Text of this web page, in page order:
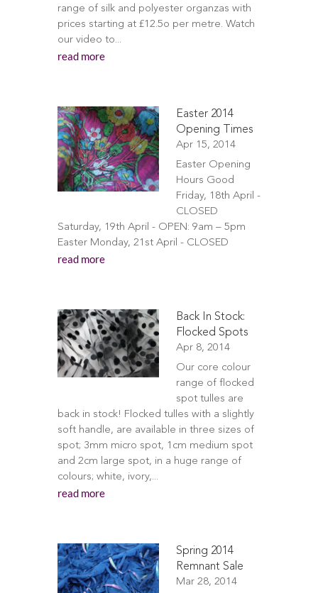
range of silk and polyester organzas with
prices starting at £12.5o per metre. Watch
our video to...
read more
Easter 2014
Opening Times
Apr 15, 2014
Easter Opening
Hours Good
Friday, 18th April -
CLOSED
Saturday, 19th April - OPEN: 9am – 5pm
Easter Monday, 21st April - CLOSED
read more
Back In Stock:
Flocked Spots
Apr 8, 2014
Our core colour
range of flocked
spot tulles are
back in stock! Flocked tulles with a slightly
soft handle, are available in three sizes of
spot; 3mm micro spot, 1cm medium spot
and 2cm large spot, in a huge range of
colours; white, ivory,...
read more
Spring 2014
Remnant Sale
Mar 28, 2014